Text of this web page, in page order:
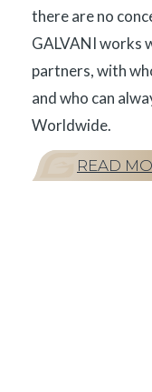
there are no
GALVANI works
partners, with
and who can
Worldwide.
READ